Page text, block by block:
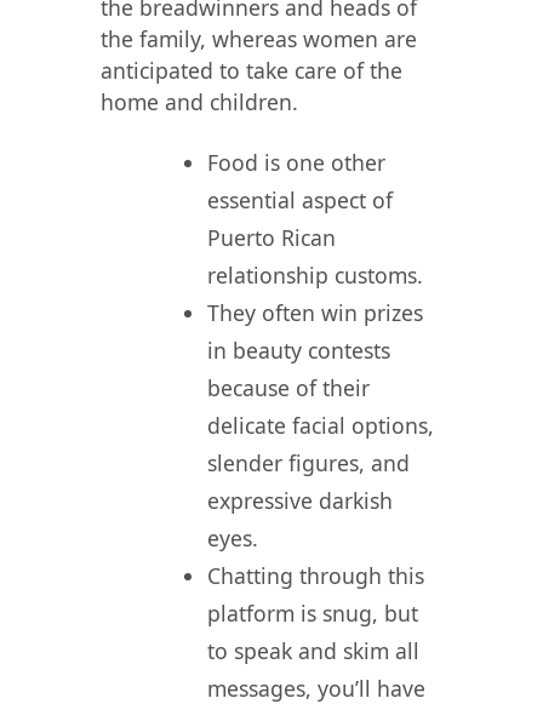
the breadwinners and heads of
the family, whereas women are
anticipated to take care of the
home and children.
Food is one other
essential aspect of
Puerto Rican
relationship customs.
They often win prizes
in beauty contests
because of their
delicate facial options,
slender figures, and
expressive darkish
eyes.
Chatting through this
platform is snug, but
to speak and skim all
messages, you’ll have